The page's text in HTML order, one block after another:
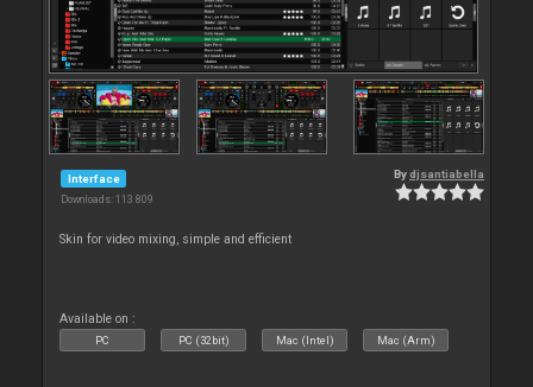
Interface
Downloads: 113 809
Bydjsantiabella
Skin for video mixing, simple and efficient
Available on :
PC PC (32bit) Mac (Intel) Mac (Arm)